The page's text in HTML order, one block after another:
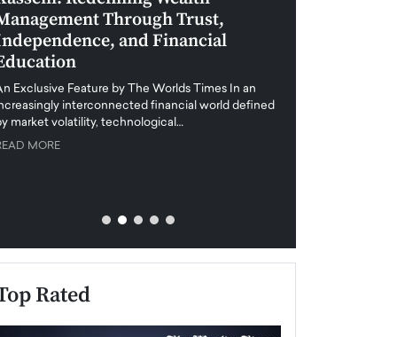
Through Trust,
and Financial
Exclusive Feature by The Worlds Times In an
interconnected financial world defined
market volatility, technological…
MORE
Rated